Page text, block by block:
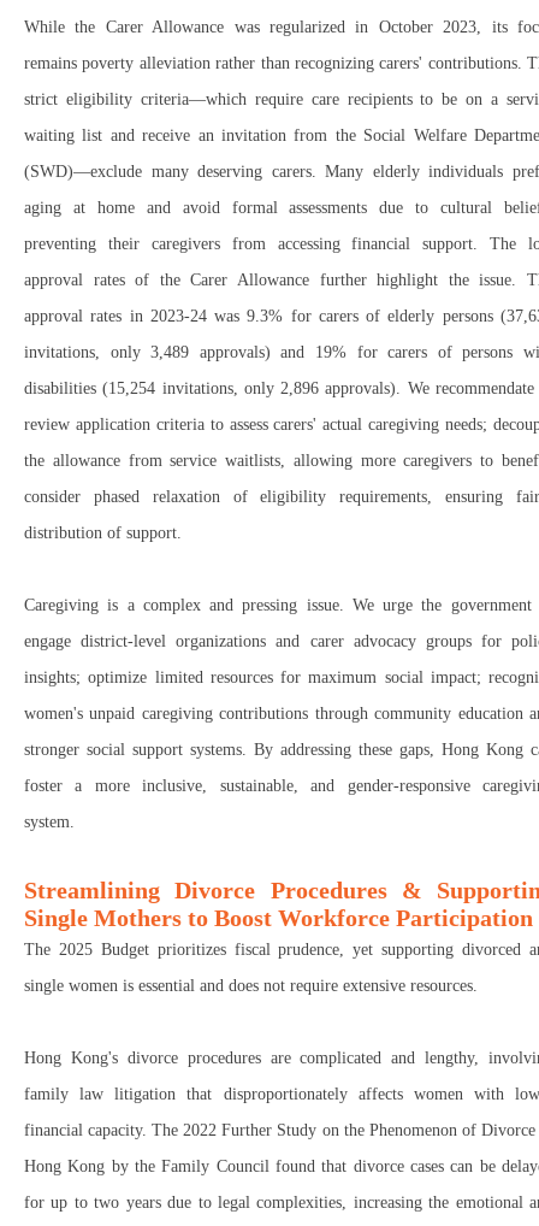
While the Carer Allowance wasregularized in October 2023 , its
remainspoverty alleviation rather than recognizing carers' contributions.
strict eligibility criteria—which require care recipients to beon a
waiting list andreceive an invitation from the Social Welfare
(SWD)—exclude manydeserving carers.Many elderly individuals
aging at homeand avoid formal assessments due to cultural
preventing their caregivers from accessing financial support. The
approval ratesof theCarer Allowance further highlight the issue.
approval rates in 2023-24 was 9.3% for carers of elderly persons (
invitations, only3,489 approvals) and 19% for carers of persons
disabilities (15,254 invitations, only 2,896 approvals). We r
review application criteriato assess carers'actual caregiving needs;
the allowance from service waitlists , allowing more caregivers to
consider phased relaxation of eligibility requirements , ensuring
distribution of support.
Caregiving is a complexandpressing issue. We urge the government
engagedistrict-level organizations and carer advocacy groupsfor
insights; optimize limited resourcesformaximum social impact; r
women's unpaid caregiving contributions throughcommunity education
stronger social support systems
By addressing these gaps, Hong Kong
foster a more inclusive, sustainable, and gender-responsive
system
Streamlining Divorce Procedures &
Single Mothers to Boost Workforce Participation
The 2025 Budgetprioritizes fiscal prudence , yetsupporting divorced
single women is essential and does not require extensive resources
Hong Kong's divorce proceduresarecomplicated andlengthy,
family law litigation that disproportionately affects women with
financial capacity. The 2022 Further Study on the Phenomenon of
Hong Kong by theFamily Council found that divorce cases can be
for up to two yearsdue to legal complexities, increasing the emotional